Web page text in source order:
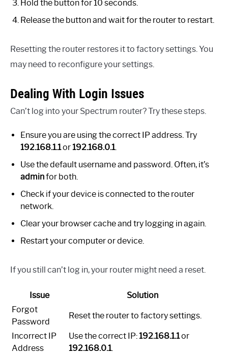
Hold the button for 10 seconds.
Release the button and wait for the router to restart.
Resetting the router restores it to factory settings. You
may need to reconfigure your settings.
Dealing With Login Issues
Can’t log into your Spectrum router? Try these steps.
Ensure you are using the correct IP address. Try
192.168.1.1or192.168.0.1.
Use the default username and password. Often, it’s
adminfor both.
Check if your device is connected to the router
network.
Clear your browser cache and try logging in again.
Restart your computer or device.
If you still can’t log in, your router might need a reset.
Issue
Solution
Forgot
Password
Reset the router to factory settings.
Incorrect IP
Address
Use the correct IP:192.168.1.1or
192.168.0.1.